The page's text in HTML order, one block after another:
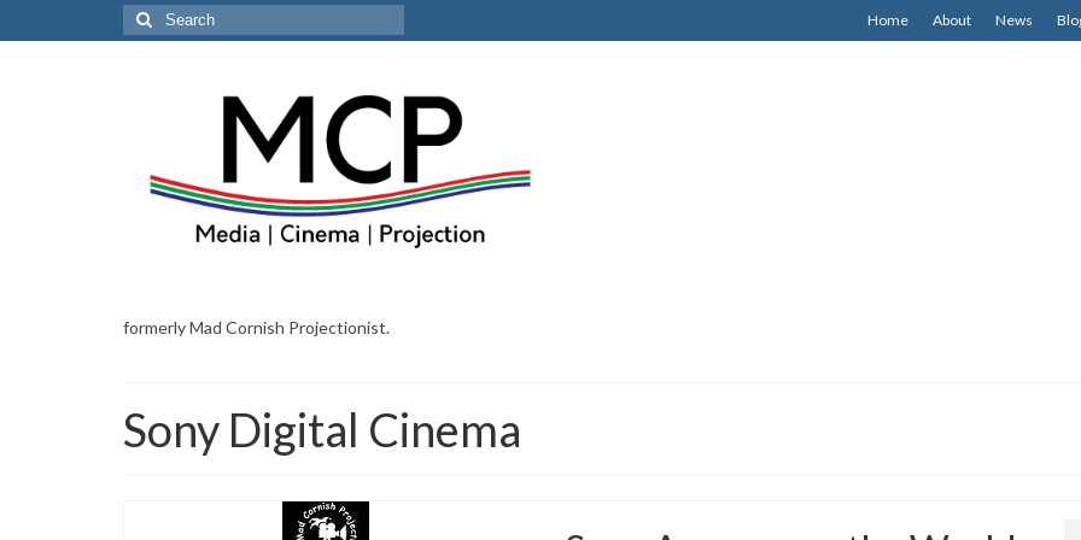
Home About News
Search
for:
formerly Mad Cornish Projectionist.
Sony Digital Cinema